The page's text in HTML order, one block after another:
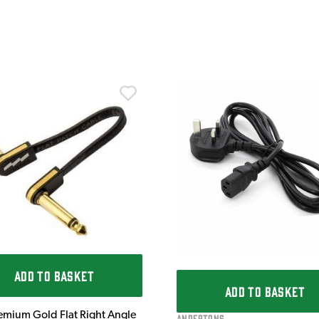
ADD TO BASKET
Gold Flat Right Angle
ADD TO BASKET